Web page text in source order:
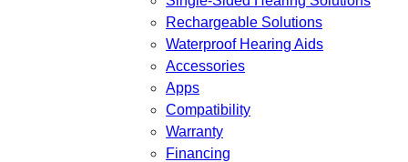
Rechargeable Solutions
Waterproof Hearing Aids
Accessories
Apps
Compatibility
Warranty
Financing